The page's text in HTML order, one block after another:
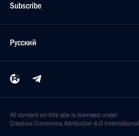
Subscribe
Русский
All content on this site is licensed under
Creative Commons Attribution 4.0 International